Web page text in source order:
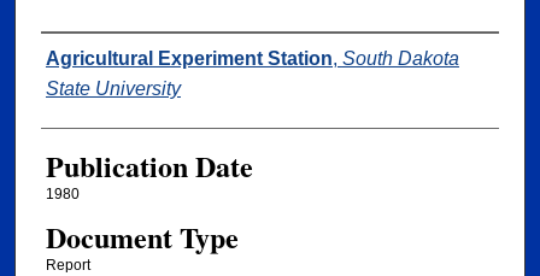
Authors
Agricultural Experiment Station, South Dakota
State University
Publication Date
1980
Document Type
Report